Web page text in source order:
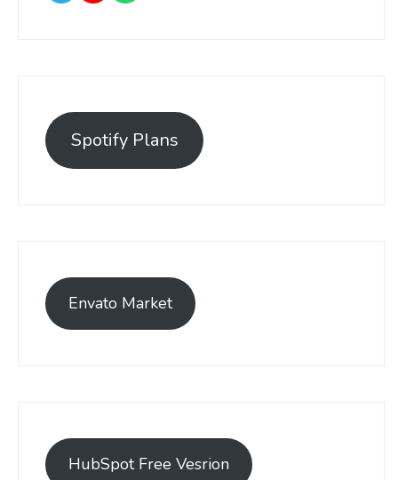
Spotify Plans
Envato Market
HubSpot Free Vesrion